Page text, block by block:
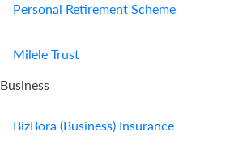
Personal Retirement Scheme
Milele Trust
Business
BizBora (Business) Insurance